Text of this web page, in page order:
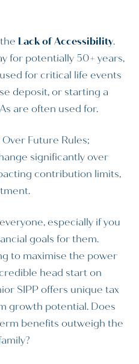
Lack of Accessibility.
for potentially 50+ years,
for critical life events
deposit, or starting a
are often used for.
Future Rules;
significantly over
contribution limits,
especially if you
goals for them.
to maximise the power
head start on
SIPP offers unique tax
growth potential. Does
benefits outweigh the